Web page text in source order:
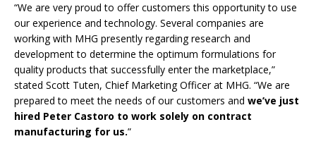
“We are very proud to offer customers this opportunity to use
our experience and technology. Several companies are
working with MHG presently regarding research and
development to determine the optimum formulations for
quality products that successfully enter the marketplace,”
stated Scott Tuten, Chief Marketing Officer at MHG. “We are
prepared to meet the needs of our customers and we’ve just
hired Peter Castoro to work solely on contract
manufacturing for us.”